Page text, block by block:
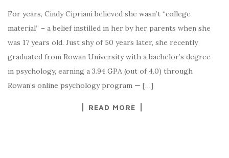
For years, Cindy Cipriani believed she wasn’t “college
material” – a belief instilled in her by her parents when she
was 17 years old. Just shy of 50 years later, she recently
graduated from Rowan University with a bachelor’s degree
in psychology, earning a 3.94 GPA (out of 4.0) through
Rowan’s online psychology program — […]
READ MORE